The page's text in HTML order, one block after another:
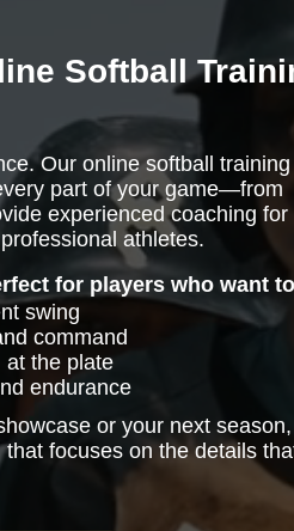
Softball
Our online softball training
part of your game—from
experienced coaching for
athletes.
for players who want
swing
command
at the plate
endurance
or your next season,
focuses on the details